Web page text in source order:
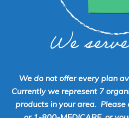
We do not offer every plan
Currently we represent 7
products in your area.